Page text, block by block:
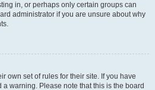
in, or perhaps only certain groups can
administrator if you are unsure about why
own set of rules for their site. If you have
warning. Please note that this is the board